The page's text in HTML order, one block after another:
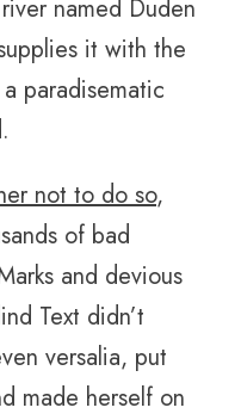
named Duden
it with the
paradisematic
not to do so,
of bad
and devious
Text didn’t
versalia, put
made herself on